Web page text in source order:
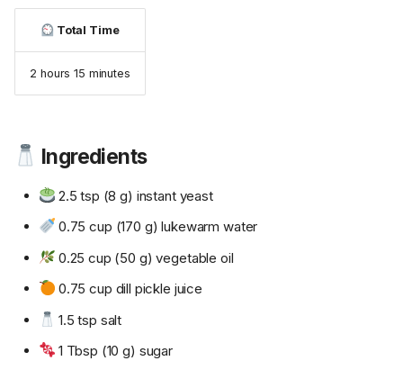
Total Time
2 hours 15 minutes
Ingredients
2.5 tsp (8 g) instant yeast
0.75 cup (170 g) lukewarm water
0.25 cup (50 g) vegetable oil
0.75 cup dill pickle juice
1.5 tsp salt
1 Tbsp (10 g) sugar